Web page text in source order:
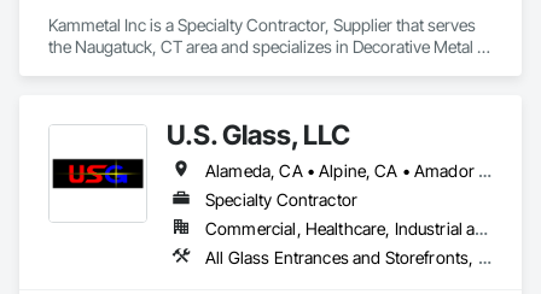
Kammetal Inc is a Specialty Contractor, Supplier that serves
the Naugatuck, CT area and specializes in Decorative Metal
and Storefronts, Structural Design and Engineering.
U.S. Glass, LLC
Alameda, CA • Alpine, CA • Amador City, CA • Butte City, CA • Glenn, CA • Sacramento, CA • San Francisco, CA • California • Nevada
Specialty Contractor
Commercial, Healthcare, Industrial and Energy, Institutional
All Glass Entrances and Storefronts, Aluminum Framed Entrances and Storefronts, Curtain Wall and Glazed Assemblies, Glass and Glazing, Glass Glazing, Glazed Aluminum Curtain Walls, Structural Glass Curtain Walls